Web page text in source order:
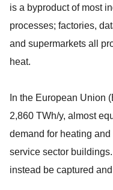
is a byproduct of most
processes; factories,
and supermarkets all
heat.
In the European Union
2,860 TWh/y, almost
demand for heating
service sector
instead be captured